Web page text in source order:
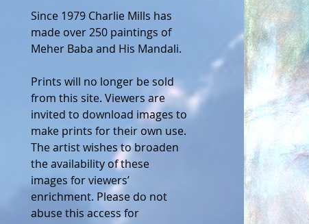
Since 1979 Charlie Mills has
made over 250 paintings of
Meher Baba and His Mandali.
Prints will no longer be sold
from this site. Viewers are
invited to download images to
make prints for their own use.
The artist wishes to broaden
the availability of these
images for viewers’
enrichment. Please do not
abuse this access for